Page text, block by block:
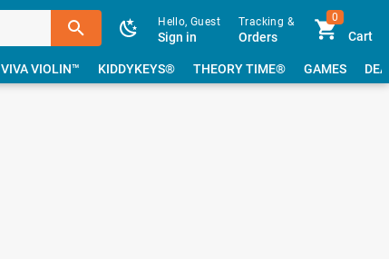
Hello, Guest
Sign in
Tracking &
Orders
0
Cart
VIVA VIOLIN™ KIDDYKEYS® THEORY TIME® GAMES